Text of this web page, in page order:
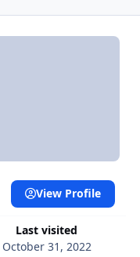
Last visited
October 31, 2022
View Profile